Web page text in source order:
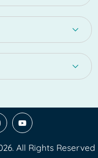
All Rights Reserved